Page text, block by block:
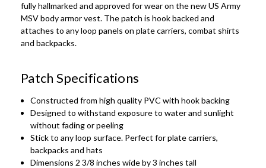
fully hallmarked and approved for wear on the new US Army
MSV body armor vest. The patch is hook backed and
attaches to any loop panels on plate carriers, combat shirts
and backpacks.
Patch Specifications
Constructed from high quality PVC with hook backing
Designed to withstand exposure to water and sunlight
without fading or peeling
Stick to any loop surface. Perfect for plate carriers,
backpacks and hats
Dimensions 2 3/8 inches wide by 3 inches tall